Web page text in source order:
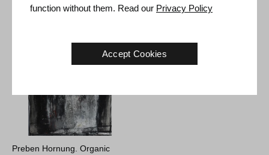
Preben Hornung. Organic
function without them. Read our Privacy Policy
Accept Cookies